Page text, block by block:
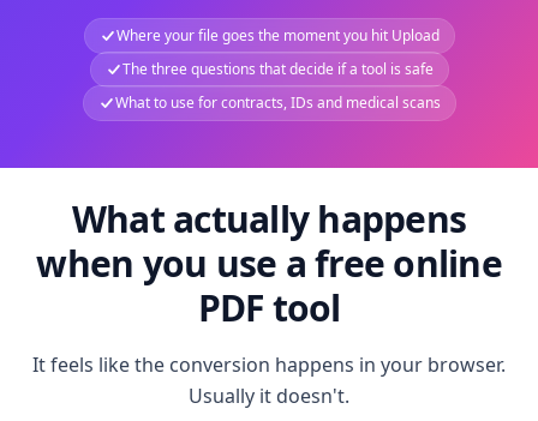
Where your file goes the moment you hit Upload
The three questions that decide if a tool is safe
What to use for contracts, IDs and medical scans
What actually happens
when you use a free online
PDF tool
It feels like the conversion happens in your browser.
Usually it doesn't.